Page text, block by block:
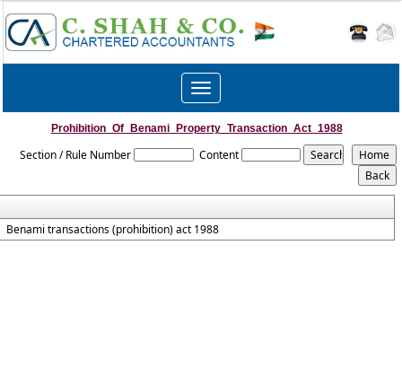
Toggle
navigation
Prohibition_Of_Benami_Property_Transaction_Act_1988
Section / Rule Number Content
Benami transactions (prohibition) act 1988